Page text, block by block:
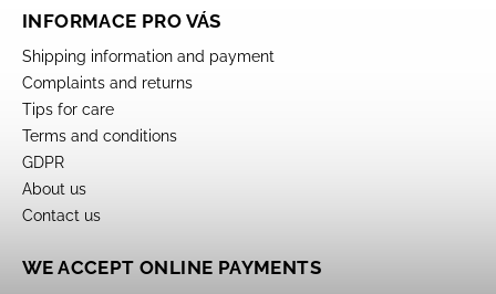
INFORMACE PRO VÁS
Shipping information and payment
Complaints and returns
Tips for care
Terms and conditions
GDPR
About us
Contact us
WE ACCEPT ONLINE PAYMENTS